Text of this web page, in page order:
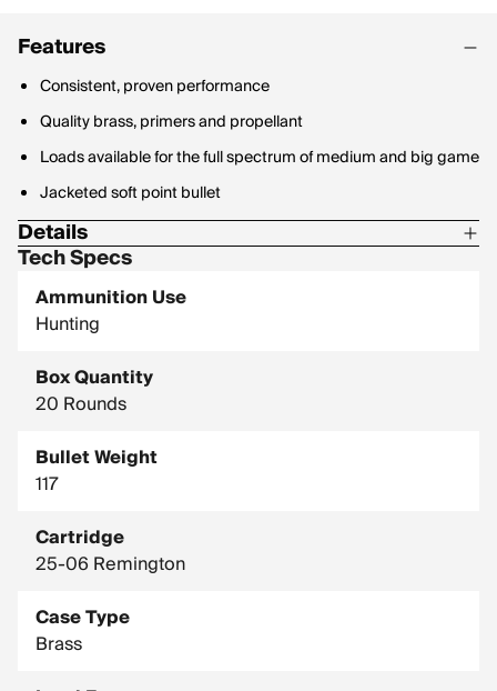
Features
Consistent, proven performance
Quality brass, primers and propellant
Loads available for the full spectrum of medium and big game
Jacketed soft point bullet
Details
Ballistic Coefficient: 0.361
Tech Specs
Ammunition Use
Hunting
Box Quantity
20 Rounds
Bullet Weight
117
Cartridge
25-06 Remington
Case Type
Brass